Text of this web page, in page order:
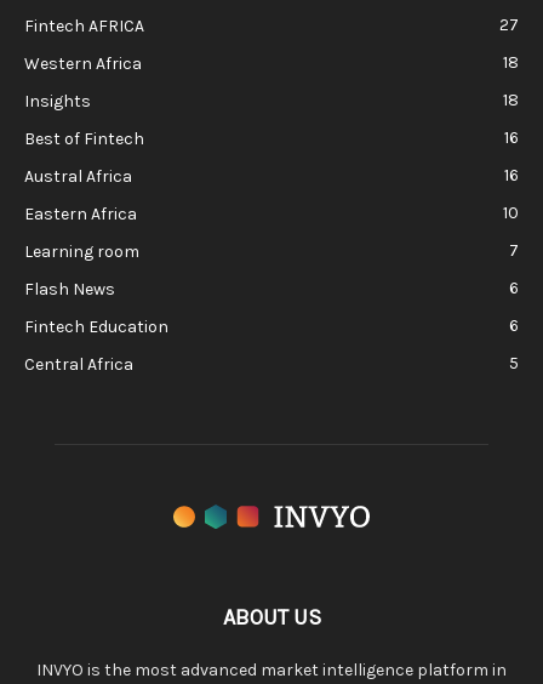
Fintech AFRICA
27
Western Africa
18
Insights
18
Best of Fintech
16
Austral Africa
16
Eastern Africa
10
Learning room
7
Flash News
6
Fintech Education
6
Central Africa
5
ABOUT US
INVYO is the most advanced market intelligence platform in